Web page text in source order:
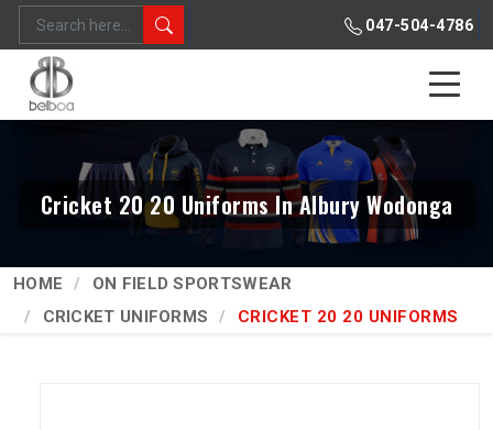
047-504-4786
Cricket 20 20 Uniforms In Albury Wodonga
HOME
ON FIELD SPORTSWEAR
CRICKET UNIFORMS
CRICKET 20 20 UNIFORMS